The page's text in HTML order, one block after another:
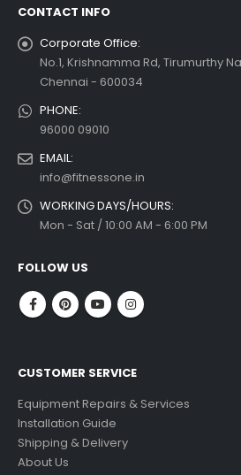
CONTACT INFO
Corporate Office:
No.1, Krishnamma Rd, Tirumurthy
Chennai - 600034
PHONE:
96000 09010
EMAIL:
info@fitnessone.in
WORKING DAYS/HOURS:
Mon - Sat / 10:00 AM - 6:00 PM
FOLLOW US
CUSTOMER SERVICE
Equipment Repairs & Services
Installation Guide
Shipping & Delivery
About Us